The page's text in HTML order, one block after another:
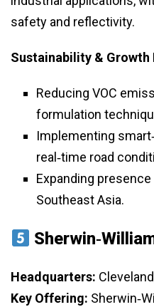
safety and reflectivity.
Sustainability &
Reducing VOC
formulation
Implementing
real‑time road
Expanding
Southeast Asia.
Headquarters:
Key Offering: